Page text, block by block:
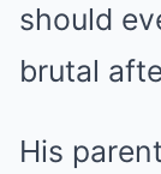
should
brutal
His